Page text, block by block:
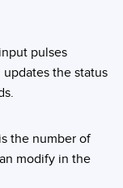
pulses
the status
the number of
modify in the